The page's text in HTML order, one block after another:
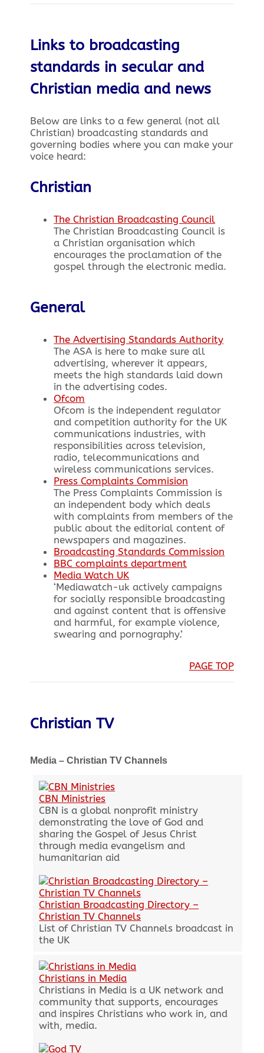
Links to broadcasting
standards in secular and
Christian media and news
Below are links to a few general (not all
Christian) broadcasting standards and
governing bodies where you can make your
voice heard:
Christian
The Christian Broadcasting Council
The Christian Broadcasting Council is
a Christian organisation which
encourages the proclamation of the
gospel through the electronic media.
General
The Advertising Standards Authority
The ASA is here to make sure all
advertising, wherever it appears,
meets the high standards laid down
in the advertising codes.
Ofcom
Ofcom is the independent regulator
and competition authority for the UK
communications industries, with
responsibilities across television,
radio, telecommunications and
wireless communications services.
Press Complaints Commision
The Press Complaints Commission is
an independent body which deals
with complaints from members of the
public about the editorial content of
newspapers and magazines.
Broadcasting Standards Commission
BBC complaints department
Media Watch UK
‘Mediawatch-uk actively campaigns
for socially responsible broadcasting
and against content that is offensive
and harmful, for example violence,
swearing and pornography.’
PAGE TOP
Christian TV
Media – Christian TV Channels
CBN Ministries
CBN is a global nonprofit ministry
demonstrating the love of God and
sharing the Gospel of Jesus Christ
through media evangelism and
humanitarian aid
Christian Broadcasting Directory –
Christian TV Channels
List of Christian TV Channels broadcast in
the UK
Christians in Media
Christians in Media is a UK network and
community that supports, encourages
and inspires Christians who work in, and
with, media.